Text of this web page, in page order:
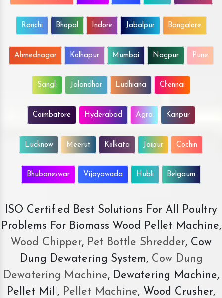
Ranchi Bhopal Indore Jabalpur Bangalore
Ahmednagar Kolhapur Mumbai Nagpur Pune
Sangli Jalandhar Ludhiana Chennai
Coimbatore Hyderabad Agra Kanpur
Lucknow Meerut Kolkata Jaipur Cochin
Bhubaneswar Vijayawada Hubli Belgaum
ISO Certified Best Solutions For All Poultry
Problems For Biomass Wood Pellet Machine,
Wood Chipper, Pet Bottle Shredder, Cow
Dung Dewatering System,Cow Dung
Dewatering Machine, Dewatering Machine,
Pellet Mill, Pellet Machine, Wood Crusher,